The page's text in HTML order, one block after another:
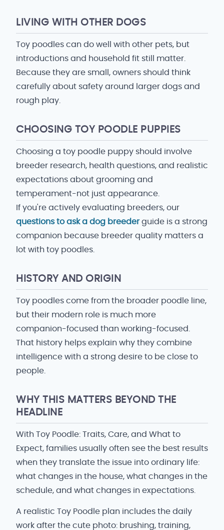
LIVING WITH OTHER DOGS
Toy poodles can do well with other pets, but
introductions and household fit still matter.
Because they are small, owners should think
carefully about safety around larger dogs and
rough play.
CHOOSING TOY POODLE PUPPIES
Choosing a toy poodle puppy should involve
breeder research, health questions, and realistic
expectations about grooming and
temperament-not just appearance.
If you're actively evaluating breeders, our
questions to ask a dog breederguide is a strong
companion because breeder quality matters a
lot with toy poodles.
HISTORY AND ORIGIN
Toy poodles come from the broader poodle line,
but their modern role is much more
companion-focused than working-focused.
That history helps explain why they combine
intelligence with a strong desire to be close to
people.
WHY THIS MATTERS BEYOND THE
HEADLINE
With Toy Poodle: Traits, Care, and What to
Expect, families usually often see the best results
when they translate the issue into ordinary life:
what changes in the house, what changes in the
schedule, and what changes in expectations.
A realistic Toy Poodle plan includes the daily
work after the cute photo: brushing, training,